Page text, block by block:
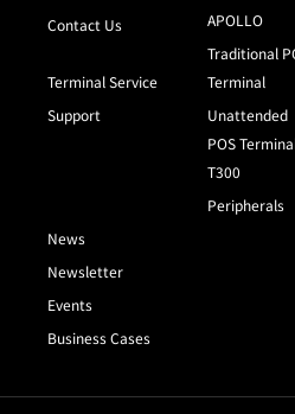
Contact Us
Terminal Service
Support
APOLLO
Traditional
Terminal
Unattended
POS
T300
Peripherals
News
Newsletter
Events
Business Cases